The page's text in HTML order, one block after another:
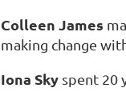
Colleen James
making change
Iona Sky spent 20